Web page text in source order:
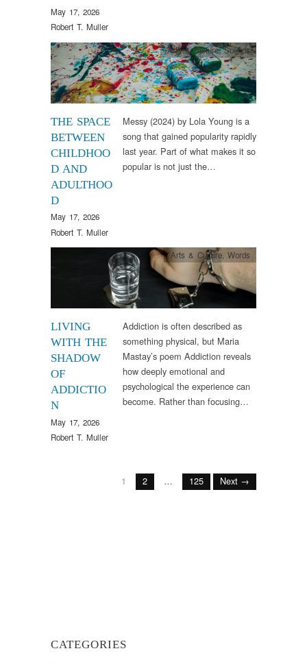
May 17, 2026
Robert T. Muller
THE SPACE
BETWEEN
CHILDHOO
D AND
ADULTHOO
D
May 17, 2026
Robert T. Muller
Arts & Culture,Sounds
Messy (2024) by Lola Young is a
song that gained popularity rapidly
last year. Part of what makes it so
popular is not just the…
LIVING
WITH THE
SHADOW
OF
ADDICTIO
N
May 17, 2026
Robert T. Muller
Arts & Culture, Words
Addiction is often described as
something physical, but Maria
Mastay’s poem Addiction reveals
how deeply emotional and
psychological the experience can
become. Rather than focusing…
1 2 … 125 Next →
CATEGORIES